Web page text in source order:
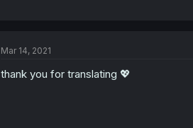
Mar 14, 2021
thank you for translating 💖